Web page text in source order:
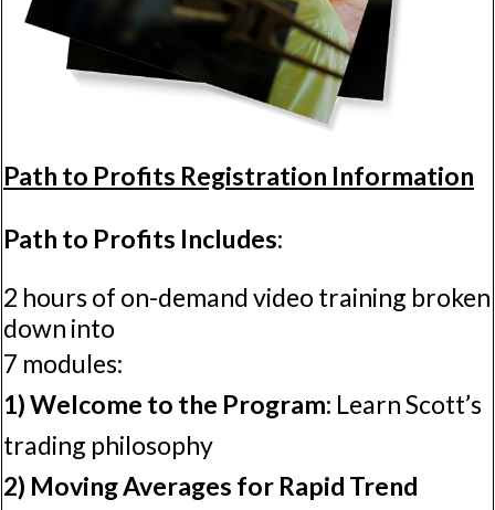
Path to Profits Registration Information
Path to Profits Includes:
2 hours of on-demand video training broken
down into
7 modules:
1) Welcome to the Program: Learn Scott’s
trading philosophy
2) Moving Averages for Rapid Trend